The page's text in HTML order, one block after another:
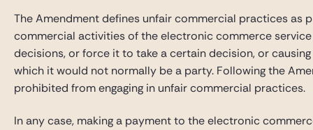
The Amendment defines unfair commercial practices as
commercial activities of the electronic commerce
decisions, or force it to take a certain decision, or
which it would not normally be a party. Following the
prohibited from engaging in unfair commercial practices.
In any case, making a payment to the electronic